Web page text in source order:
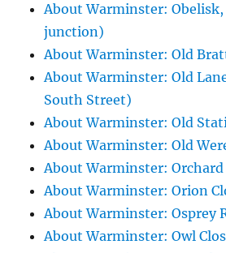
About Warminster:
junction)
About Warminster: Old
About Warminster: Old
South Street)
About Warminster: Old
About Warminster: Old
About Warminster: Orchard
About Warminster: Orion
About Warminster: Osprey
About Warminster: Owl